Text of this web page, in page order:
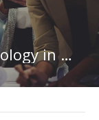
Emergency Medical Technology in Montana